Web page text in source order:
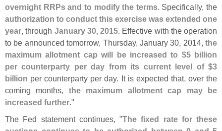
overnight RRPs and to modify the terms. Specifically, the
authorization to conduct this exercise was extended one
year, through January 30, 2015. Effective with the operation
to be announced tomorrow, Thursday, January 30, 2014, the
maximum allotment cap will be increased to $5 billion
per counterparty per day from its current level of $3
billion per counterparty per day. It is expected that, over the
coming months, the maximum allotment cap may be
increased further."
The Fed statement continues, "The fixed rate for these